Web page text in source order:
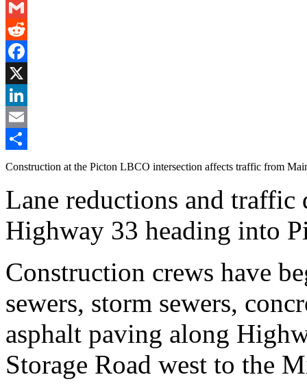
Messenger
Gmail
Reddit
Facebook
X
LinkedIn
Email
Share
Construction at the Picton LBCO intersection affects traffic from
Lane reductions and traffic
Highway 33 heading into
Construction crews have
sewers, storm sewers,
asphalt paving along
Storage Road west to the